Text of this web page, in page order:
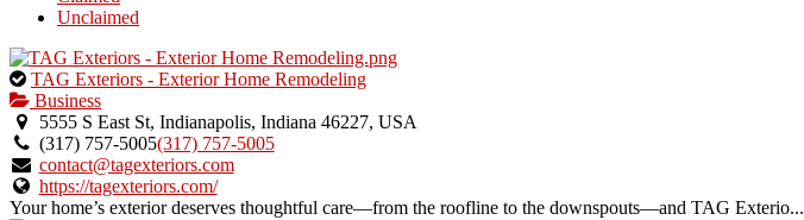
Unclaimed
This
is
an
owner
verified
listing.
TAG Exteriors - Exterior Home Remodeling
Business
5555 S East St, Indianapolis, Indiana 46227, USA
(317) 757-5005(317) 757-5005
contact@tagexteriors.com
https://tagexteriors.com/
Your home’s exterior deserves thoughtful care—from the roofline to the downspouts—and TAG Exterio...